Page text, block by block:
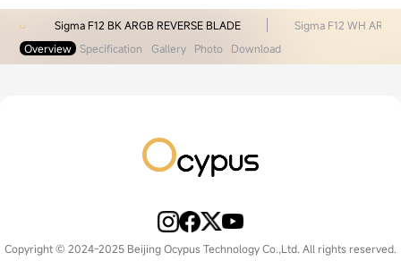
Sigma F12 BK ARGB REVERSE BLADE
Sigma F12 WH ARGB
Overview Specification Gallery Photo Download
Copyright © 2024-2025 Beijing Ocypus Technology Co.,Ltd. All rights reserved.